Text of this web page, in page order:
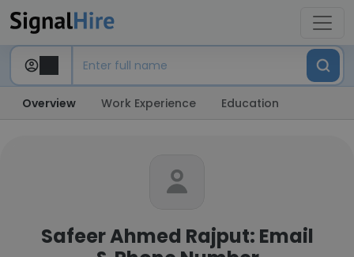
Overview Work Experience Education
Safeer Ahmed Rajput: Email